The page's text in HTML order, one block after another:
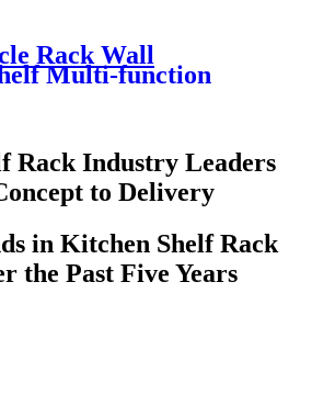
Storage Holder Bike
Rack Wall
Multi-function
Rack
Rack Industry Leaders
to Delivery
in Kitchen Shelf Rack
the Past Five Years